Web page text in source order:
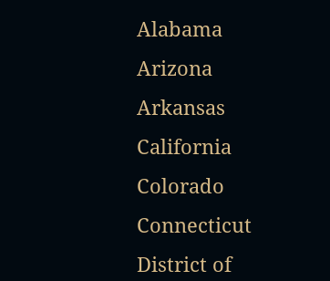
Alabama
Arizona
Arkansas
California
Colorado
Connecticut
District of